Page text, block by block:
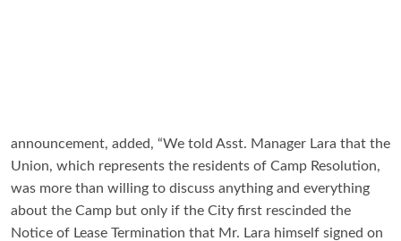
announcement, added, “We told Asst. Manager Lara that the
Union, which represents the residents of Camp Resolution,
was more than willing to discuss anything and everything
about the Camp but only if the City first rescinded the
Notice of Lease Termination that Mr. Lara himself signed on